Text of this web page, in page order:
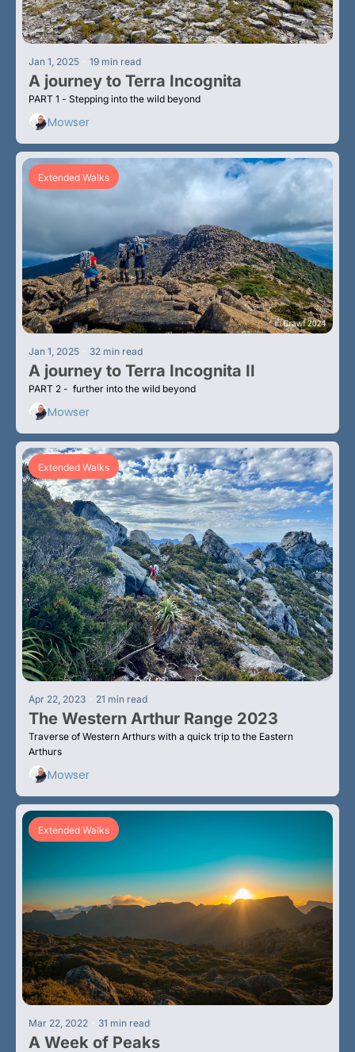
Jan 1, 2025 19 min read
PART 1 - Stepping into the wild beyond
Mowser
Extended Walks
Jan 1, 2025 32 min read
A journey to Terra Incognita II
PART 2 -  further into the wild beyond
Mowser
Extended Walks
Apr 22, 2023 21 min read
The Western Arthur Range 2023
Traverse of Western Arthurs with a quick trip to the Eastern
Arthurs
Mowser
Extended Walks
Mar 22, 2022 31 min read
A Week of Peaks